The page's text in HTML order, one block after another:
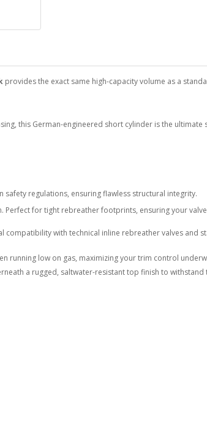
provides the exact same high-capacity volume as a
this German-engineered short cylinder is the ultimate
safety regulations, ensuring flawless structural integrity.
Perfect for tight rebreather footprints, ensuring your
compatibility with technical inline rebreather valves and
running low on gas, maximizing your trim control
a rugged, saltwater-resistant top finish to withstand